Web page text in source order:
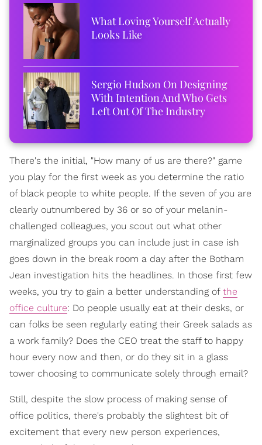
What Loving Yourself Actually
Looks Like
Sergio Hudson On Designing
With Intention And Who Gets
Left Out Of The Industry
There's the initial, "How many of us are there?" game
you play for the first week as you determine the ratio
of black people to white people. If the seven of you are
clearly outnumbered by 36 or so of your melanin-
challenged colleagues, you scout out what other
marginalized groups you can include just in case ish
goes down in the break room a day after the Botham
Jean investigation hits the headlines. In those first few
weeks, you try to gain a better understanding of the
office culture: Do people usually eat at their desks, or
can folks be seen regularly eating their Greek salads as
a work family? Does the CEO treat the staff to happy
hour every now and then, or do they sit in a glass
tower choosing to communicate solely through email?
Still, despite the slow process of making sense of
office politics, there's probably the slightest bit of
excitement that every new person experiences,